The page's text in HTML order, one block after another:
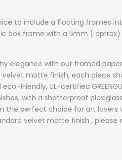
to include a floating frames
box frame with a 5mm (
elegance with our framed
velvet matte finish, each piece
friendly, UL-certified
with a shatterproof
the perfect choice for art
velvet matte finish ,